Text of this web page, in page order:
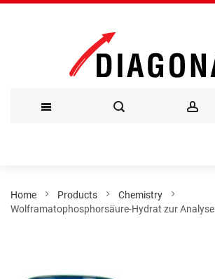
Content
Home Products
Chemistry
Wolframatophosphorsäure-Hydrat zur Analyse